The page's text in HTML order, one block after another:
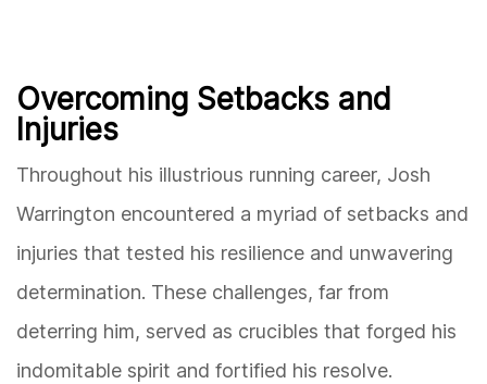
Overcoming Setbacks and
Injuries
Throughout his illustrious running career, Josh
Warrington encountered a myriad of setbacks and
injuries that tested his resilience and unwavering
determination. These challenges, far from
deterring him, served as crucibles that forged his
indomitable spirit and fortified his resolve.